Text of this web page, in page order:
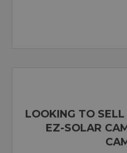
LOOKING TO
EZ-SOLAR